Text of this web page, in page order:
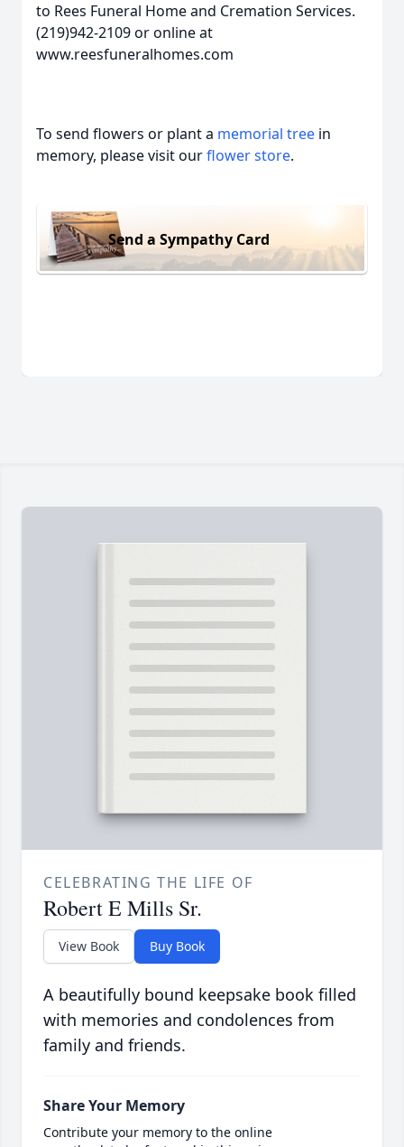
to Rees Funeral Home and Cremation Services.
(219)942-2109 or online at
www.reesfuneralhomes.com
To send flowers or plant a memorial tree in
memory, please visit ourflower store.
Send a Sympathy Card
CELEBRATING THE LIFE OF
Robert E Mills Sr.
View Book Buy Book
A beautifully bound keepsake book filled
with memories and condolences from
family and friends.
Share Your Memory
Contribute your memory to the online